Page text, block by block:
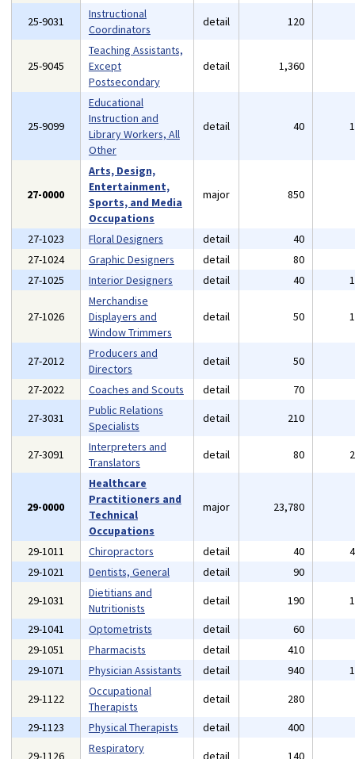
25-9031
Instructional
Coordinators
detail 120
25-9045
Teaching Assistants,
Except
Postsecondary
detail 1,360
25-9099
Educational
Instruction and
Library Workers, All
Other
detail 40
27-0000
Arts, Design,
Entertainment,
Sports, and Media
Occupations
major 850
27-1023 Floral Designers detail 40
27-1024
Graphic Designers detail 80
27-1025
Interior Designers detail 40
27-1026
Merchandise
Displayers and
Window Trimmers
detail 50
27-2012
Producers and
Directors
detail 50
27-2022
Coaches and Scouts detail 70
27-3031
Public Relations
Specialists
detail 210
27-3091
Interpreters and
Translators
detail 80
29-0000
Healthcare
Practitioners and
Technical
Occupations
major 23,780
29-1011 Chiropractors detail 40
29-1021
Dentists, General detail 90
29-1031
Dietitians and
Nutritionists
detail 190
29-1041
Optometrists detail 60
29-1051
Pharmacists detail 410
29-1071
Physician Assistants detail 940
29-1122
Occupational
Therapists
detail 280
29-1123
Physical Therapists detail 400
29-1126
Respiratory
detail 140